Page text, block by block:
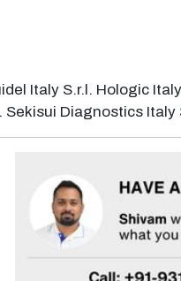
Italy S.r.l. Hologic
Diagnostics Italy